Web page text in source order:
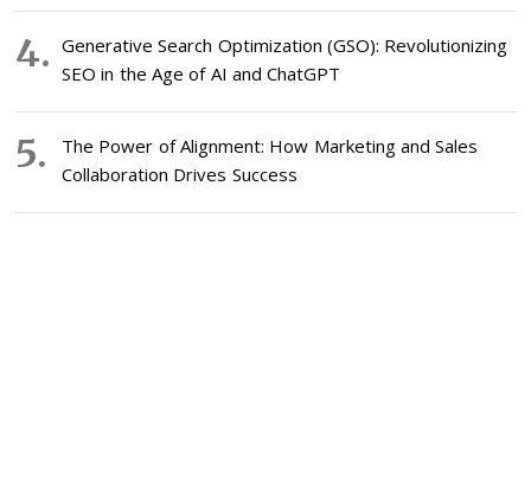
Generative Search Optimization (GSO): Revolutionizing
SEO in the Age of AI and ChatGPT
The Power of Alignment: How Marketing and Sales
Collaboration Drives Success